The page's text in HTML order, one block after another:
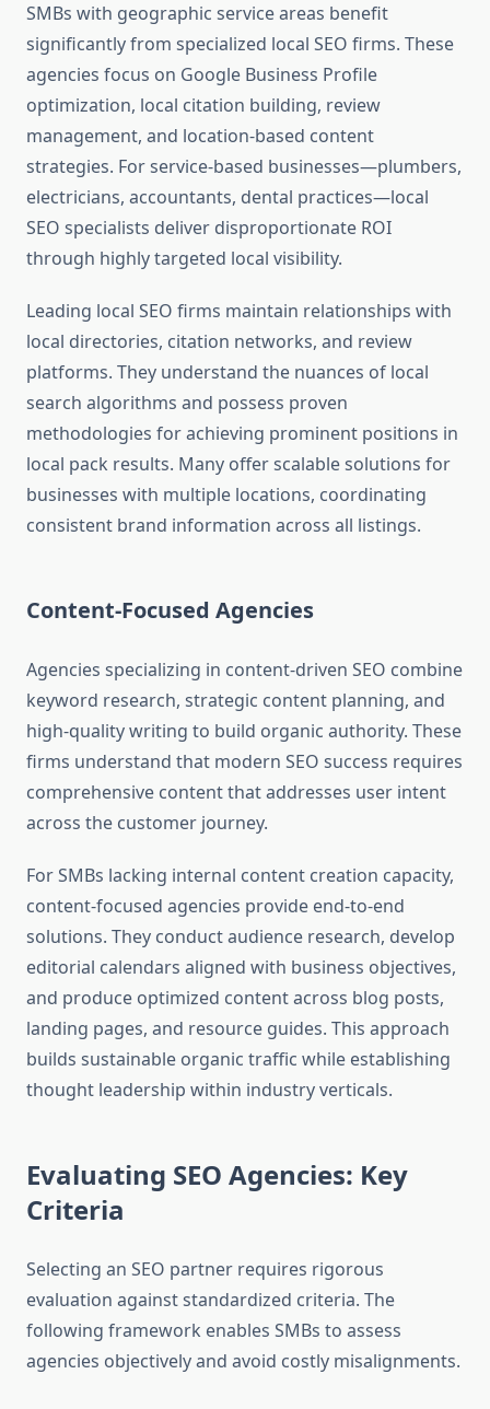
SMBs with geographic service areas benefit
significantly from specialized local SEO firms. These
agencies focus on Google Business Profile
optimization, local citation building, review
management, and location-based content
strategies. For service-based businesses—plumbers,
electricians, accountants, dental practices—local
SEO specialists deliver disproportionate ROI
through highly targeted local visibility.
Leading local SEO firms maintain relationships with
local directories, citation networks, and review
platforms. They understand the nuances of local
search algorithms and possess proven
methodologies for achieving prominent positions in
local pack results. Many offer scalable solutions for
businesses with multiple locations, coordinating
consistent brand information across all listings.
Content-Focused Agencies
Agencies specializing in content-driven SEO combine
keyword research, strategic content planning, and
high-quality writing to build organic authority. These
firms understand that modern SEO success requires
comprehensive content that addresses user intent
across the customer journey.
For SMBs lacking internal content creation capacity,
content-focused agencies provide end-to-end
solutions. They conduct audience research, develop
editorial calendars aligned with business objectives,
and produce optimized content across blog posts,
landing pages, and resource guides. This approach
builds sustainable organic traffic while establishing
thought leadership within industry verticals.
Evaluating SEO Agencies: Key
Criteria
Selecting an SEO partner requires rigorous
evaluation against standardized criteria. The
following framework enables SMBs to assess
agencies objectively and avoid costly misalignments.